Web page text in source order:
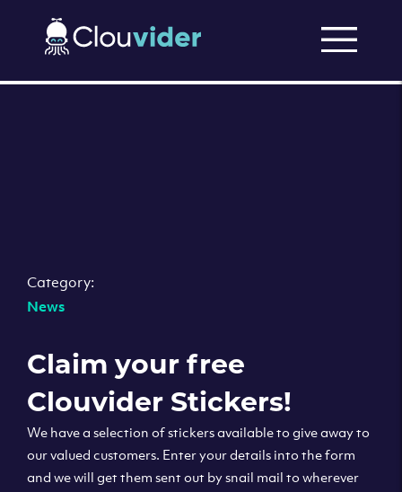
Category:
News
Claim your free
Clouvider Stickers!
We have a selection of stickers available to give away to
our valued customers. Enter your details into the form
and we will get them sent out by snail mail to wherever